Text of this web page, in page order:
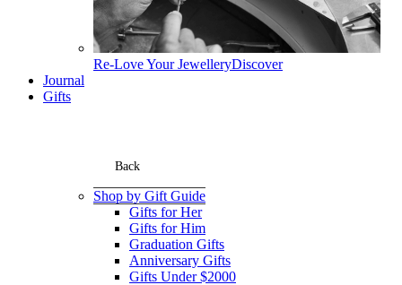
Re-Love Your JewelleryDiscover
Journal
Gifts
Back
Shop by Gift Guide
Gifts for Her
Gifts for Him
Graduation Gifts
Anniversary Gifts
Gifts Under $2000